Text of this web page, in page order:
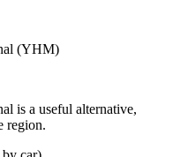
(YHM)
is a useful alternative,
region.